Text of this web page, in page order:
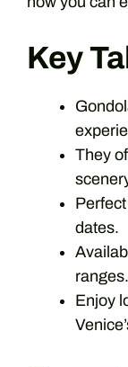
Key
They
dates.
ranges.
Enjoy